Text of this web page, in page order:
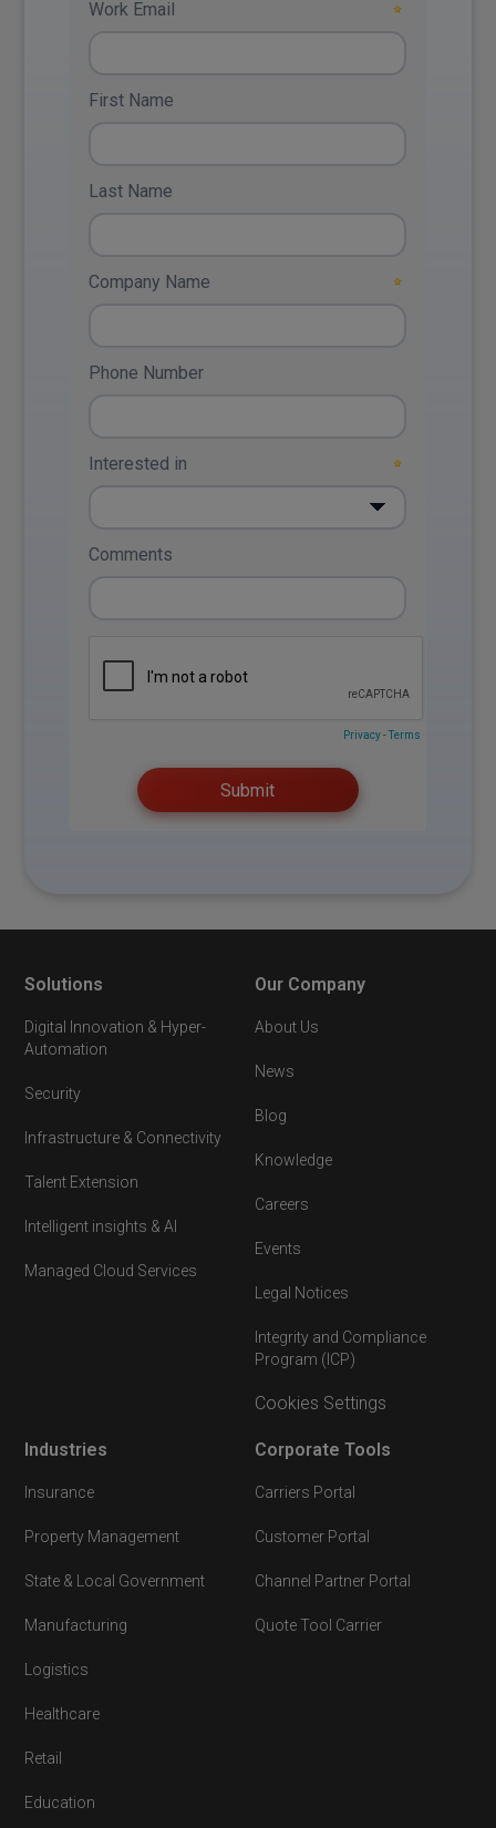
Solutions
Digital Innovation & Hyper-
Automation
Security
Infrastructure & Connectivity
Talent Extension
Intelligent insights & AI
Managed Cloud Services
Industries
Insurance
Property Management
State & Local Government
Manufacturing
Logistics
Healthcare
Retail
Education
Our Company
About Us
News
Blog
Knowledge
Careers
Events
Legal Notices
Integrity and Compliance
Program (ICP)
Cookies Settings
Corporate Tools
Carriers Portal
Customer Portal
Channel Partner Portal
Quote Tool Carrier